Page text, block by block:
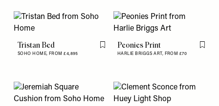
Tristan Bed
SOHO HOME, FROM £4,895
Flag this item
Peonies Print
HARLIE BRIGGS ART, FROM £70
Flag